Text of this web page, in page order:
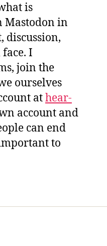
is
Mastodon in
discussion,
I
join the
ourselves
athear-
account and
can end
to